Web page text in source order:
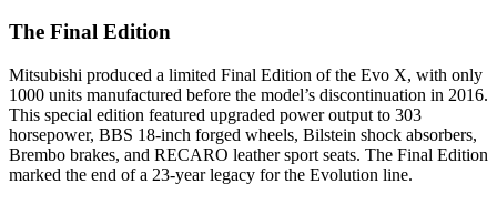
The Final Edition
Mitsubishi produced a limited Final Edition of the Evo X, with only
1000 units manufactured before the model’s discontinuation in 2016.
This special edition featured upgraded power output to 303
horsepower, BBS 18-inch forged wheels, Bilstein shock absorbers,
Brembo brakes, and RECARO leather sport seats. The Final Edition
marked the end of a 23-year legacy for the Evolution line.